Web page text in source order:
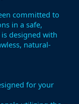
committed to
in a safe,
designed with
natural-
for your